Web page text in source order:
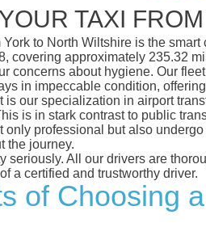
TAXI
York to North Wiltshire is the
covering approximately 235.32
concerns about hygiene. Our
in impeccable condition,
is our specialization in airport
is in stark contrast to public
only professional but also
the journey.
seriously. All our drivers are
a certified and trustworthy driver.
of Choosing